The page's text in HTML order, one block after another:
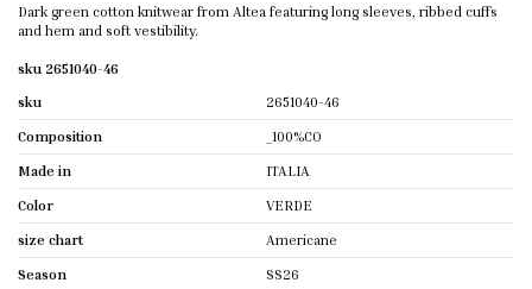
Dark green cotton knitwear from Altea featuring long sleeves, ribbed cuffs
and hem and soft vestibility.
sku 2651040-46
sku
2651040-46
Composition
_100%CO
Made in
ITALIA
Color
VERDE
size chart
Americane
Season
SS26